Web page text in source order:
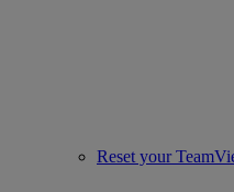
Reset your